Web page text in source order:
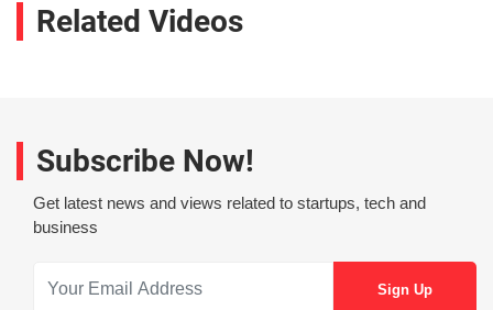
Related Videos
Subscribe Now!
Get latest news and views related to startups, tech and
business